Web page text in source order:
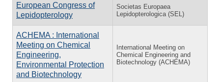
European Congress of
Lepidopterology
Societas Europaea
Lepidopterologica (SEL)
ACHEMA : International
Meeting on Chemical
Engineering,
Environmental Protection
and Biotechnology
International Meeting on
Chemical Engineering and
Biotechnology (ACHEMA)